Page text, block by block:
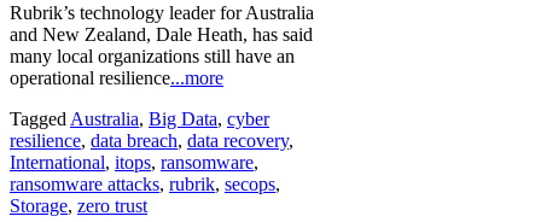
Rubrik’s technology leader for Australia
and New Zealand, Dale Heath, has said
many local organizations still have an
operational resilience...more
Tagged Australia, Big Data, cyber
resilience, data breach, data recovery,
International, itops, ransomware,
ransomware attacks, rubrik, secops,
Storage, zero trust